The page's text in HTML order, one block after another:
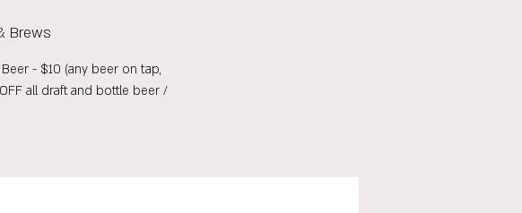
Brews
- $10 (any beer on tap,
all draft and bottle beer /